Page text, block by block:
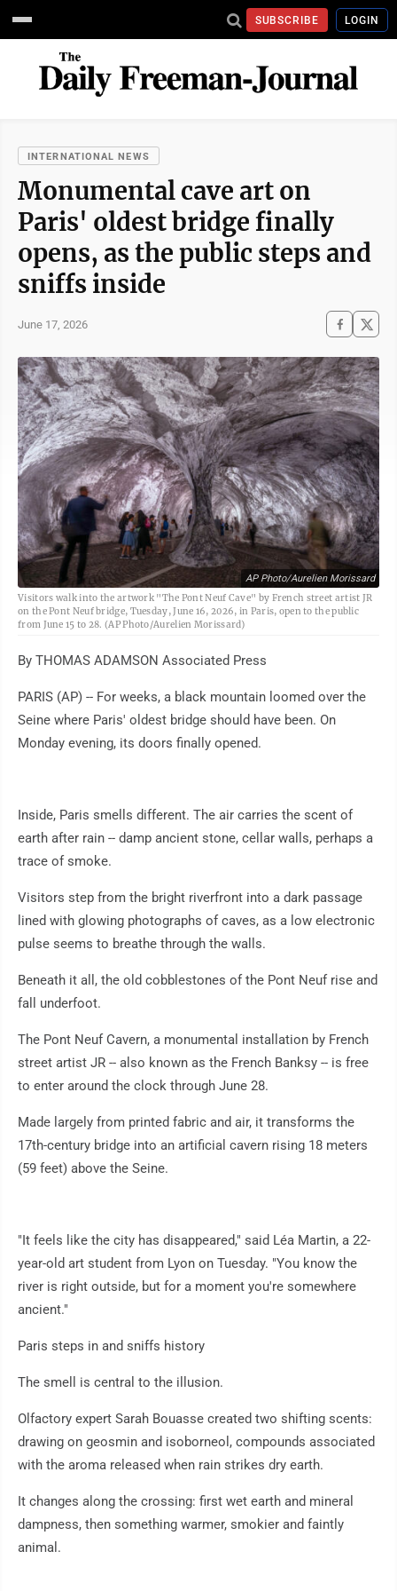
SUBSCRIBE LOGIN
INTERNATIONAL NEWS
Monumental cave art on
Paris' oldest bridge finally
opens, as the public steps and
sniffs inside
June 17, 2026
AP Photo/Aurelien Morissard
Visitors walk into the artwork "The Pont Neuf Cave" by French street artist JR
on the Pont Neuf bridge, Tuesday, June 16, 2026, in Paris, open to the public
from June 15 to 28. (AP Photo/Aurelien Morissard)
By THOMAS ADAMSON Associated Press
PARIS (AP) -- For weeks, a black mountain loomed over the
Seine where Paris' oldest bridge should have been. On
Monday evening, its doors finally opened.
Inside, Paris smells different. The air carries the scent of
earth after rain -- damp ancient stone, cellar walls, perhaps a
trace of smoke.
Visitors step from the bright riverfront into a dark passage
lined with glowing photographs of caves, as a low electronic
pulse seems to breathe through the walls.
Beneath it all, the old cobblestones of the Pont Neuf rise and
fall underfoot.
The Pont Neuf Cavern, a monumental installation by French
street artist JR -- also known as the French Banksy -- is free
to enter around the clock through June 28.
Made largely from printed fabric and air, it transforms the
17th-century bridge into an artificial cavern rising 18 meters
(59 feet) above the Seine.
"It feels like the city has disappeared," said Léa Martin, a 22-
year-old art student from Lyon on Tuesday. "You know the
river is right outside, but for a moment you're somewhere
ancient."
Paris steps in and sniffs history
The smell is central to the illusion.
Olfactory expert Sarah Bouasse created two shifting scents:
drawing on geosmin and isoborneol, compounds associated
with the aroma released when rain strikes dry earth.
It changes along the crossing: first wet earth and mineral
dampness, then something warmer, smokier and faintly
animal.